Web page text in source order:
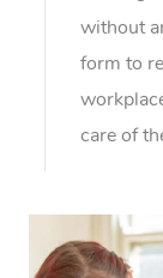
without
form to
care of